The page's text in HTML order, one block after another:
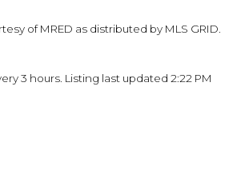
of MRED as distributed by MLS GRID.
3 hours. Listing last updated 2:22 PM